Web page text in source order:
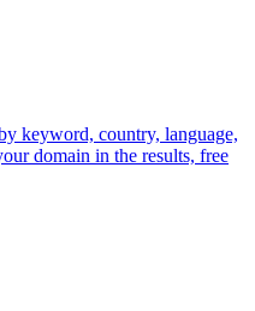
keyword, country, language,
domain in the results, free